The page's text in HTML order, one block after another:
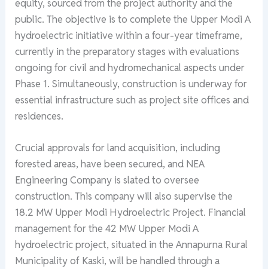
equity, sourced from the project authority and the
public. The objective is to complete the Upper Modi A
hydroelectric initiative within a four-year timeframe,
currently in the preparatory stages with evaluations
ongoing for civil and hydromechanical aspects under
Phase 1. Simultaneously, construction is underway for
essential infrastructure such as project site offices and
residences.
Crucial approvals for land acquisition, including
forested areas, have been secured, and NEA
Engineering Company is slated to oversee
construction. This company will also supervise the
18.2 MW Upper Modi Hydroelectric Project. Financial
management for the 42 MW Upper Modi A
hydroelectric project, situated in the Annapurna Rural
Municipality of Kaski, will be handled through a